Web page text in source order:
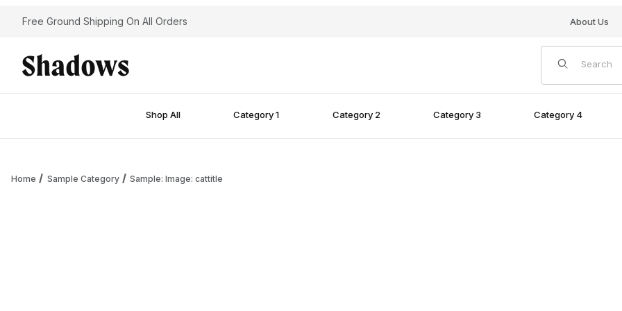
Free Ground Shipping On All Orders About Us
Product Search
Shop All Category 1 Category 2 Category 3 Category 4
Home Sample Category Sample: Image: cattitle